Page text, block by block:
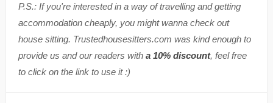
P.S.: If you're interested in a way of travelling and getting
accommodation cheaply, you might wanna check out
house sitting. Trustedhousesitters.com was kind enough to
provide us and our readers with a 10% discount, feel free
to click on the link to use it :)